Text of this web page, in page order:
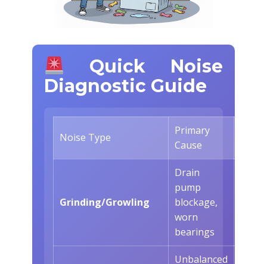
Quick Noise
Diagnostic Guide
Noise Type
Primary
Cause
Grinding/Growling
Drain
pump
blockage,
worn
bearings
Unbalanced